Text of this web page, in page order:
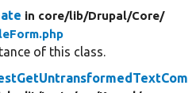
in core/lib/Drupal/Core/
of this class.